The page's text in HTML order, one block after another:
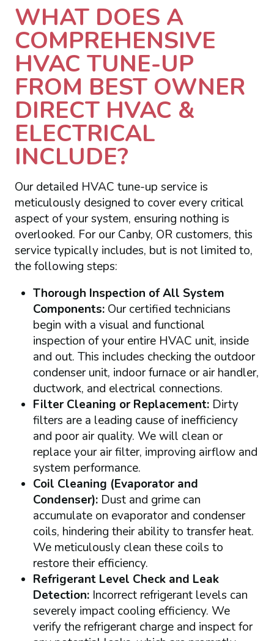
WHAT DOES A
COMPREHENSIVE
HVAC TUNE-UP
FROM BEST OWNER
DIRECT HVAC &
ELECTRICAL
INCLUDE?
Our detailed HVAC tune-up service is
meticulously designed to cover every critical
aspect of your system, ensuring nothing is
overlooked. For our Canby, OR customers, this
service typically includes, but is not limited to,
the following steps:
Thorough Inspection of All System
Components:Our certified technicians
begin with a visual and functional
inspection of your entire HVAC unit, inside
and out. This includes checking the outdoor
condenser unit, indoor furnace or air handler,
ductwork, and electrical connections.
Filter Cleaning or Replacement:Dirty
filters are a leading cause of inefficiency
and poor air quality. We will clean or
replace your air filter, improving airflow and
system performance.
Coil Cleaning (Evaporator and
Condenser):Dust and grime can
accumulate on evaporator and condenser
coils, hindering their ability to transfer heat.
We meticulously clean these coils to
restore their efficiency.
Refrigerant Level Check and Leak
Detection:Incorrect refrigerant levels can
severely impact cooling efficiency. We
verify the refrigerant charge and inspect for